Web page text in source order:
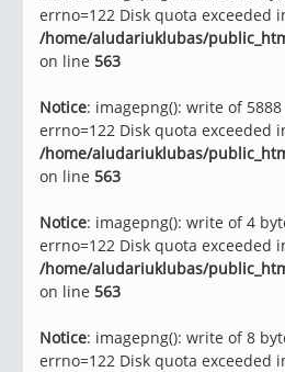
errno=122 Disk quota exceeded
/home/aludariuklubas/
on line 563
Notice: imagepng(): write of
errno=122 Disk quota exceeded
/home/aludariuklubas/
on line 563
Notice: imagepng(): write of 4
errno=122 Disk quota exceeded
/home/aludariuklubas/
on line 563
Notice: imagepng(): write of 8
errno=122 Disk quota exceeded